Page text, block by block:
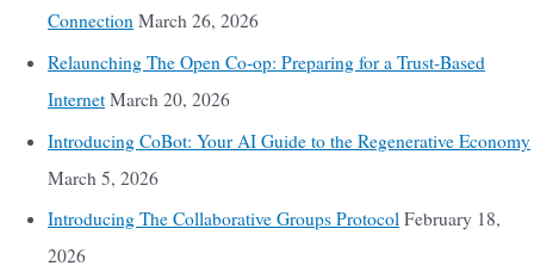
Connection March 26, 2026
Relaunching The Open Co-op: Preparing for a Trust-Based
Internet March 20, 2026
Introducing CoBot: Your AI Guide to the Regenerative Economy
March 5, 2026
Introducing The Collaborative Groups Protocol February 18,
2026